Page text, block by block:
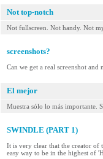
Not top-notch
Not fullscreen. Not handy. Not
screenshots?
Can we get a real screenshot
El mejor
Muestra sólo lo más importante.
SWINDLE (PART 1)
It is very clear that the creator of
easy way to be in the highest of